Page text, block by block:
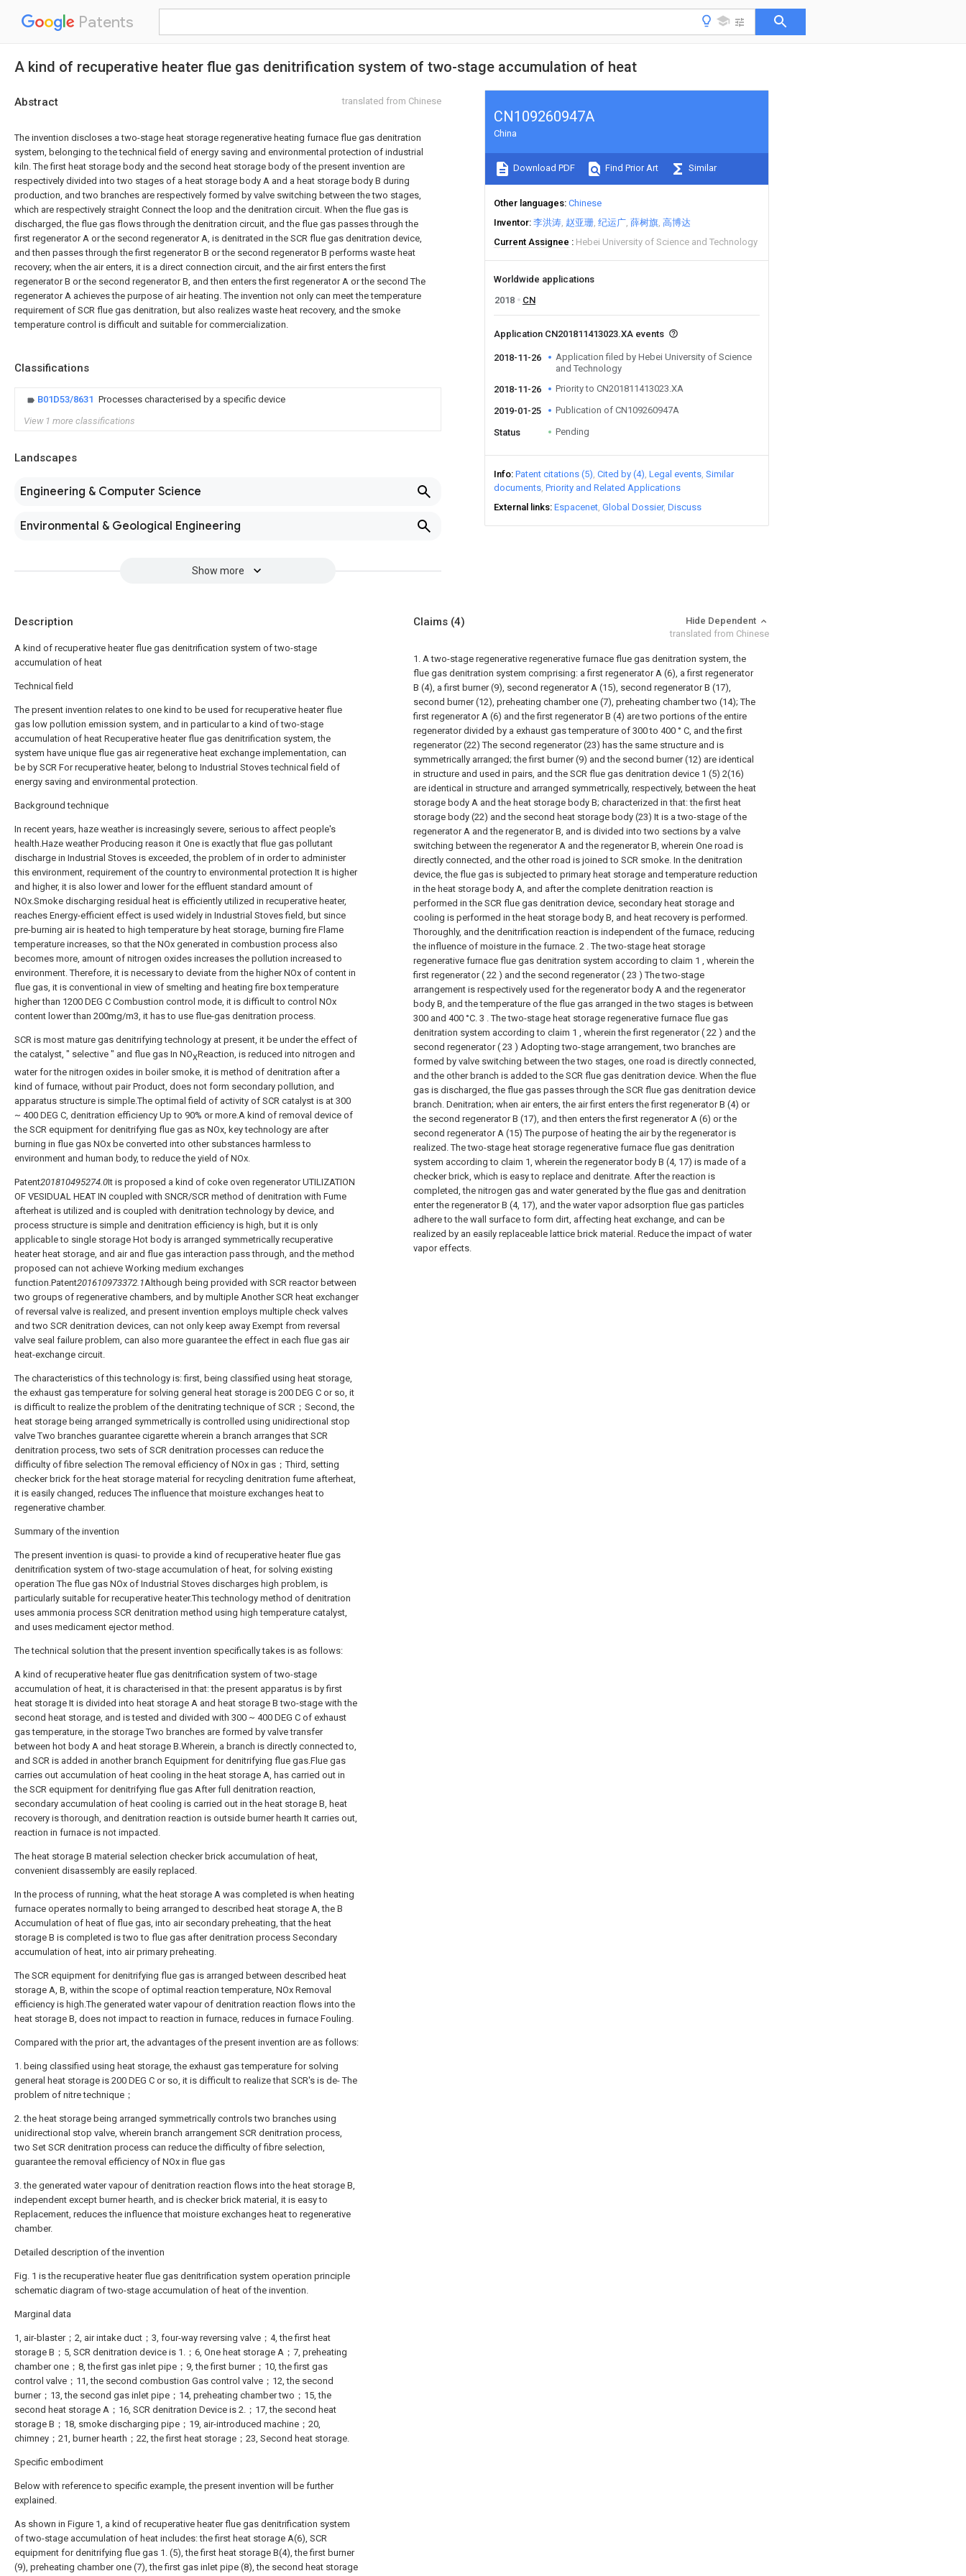
Patents
A kind of recuperative heater flue gas denitrification system of two-stage accumulation of heat
Abstract translated from Chinese
The invention discloses a two-stage heat storage regenerative heating furnace flue gas denitration
system, belonging to the technical field of energy saving and environmental protection of industrial
kiln. The first heat storage body and the second heat storage body of the present invention are
respectively divided into two stages of a heat storage body A and a heat storage body B during
production, and two branches are respectively formed by valve switching between the two stages,
which are respectively straight Connect the loop and the denitration circuit. When the flue gas is
discharged, the flue gas flows through the denitration circuit, and the flue gas passes through the
first regenerator A or the second regenerator A, is denitrated in the SCR flue gas denitration device,
and then passes through the first regenerator B or the second regenerator B performs waste heat
recovery; when the air enters, it is a direct connection circuit, and the air first enters the first
regenerator B or the second regenerator B, and then enters the first regenerator A or the second The
regenerator A achieves the purpose of air heating. The invention not only can meet the temperature
requirement of SCR flue gas denitration, but also realizes waste heat recovery, and the smoke
temperature control is difficult and suitable for commercialization.
Classifications
B01D53/8631 Processes characterised by a specific device
View 1 more classifications
Landscapes
Engineering & Computer Science
Environmental & Geological Engineering
Show more
CN109260947A
China
Download PDF Find Prior Art Similar
Other languages Chinese
Inventor 李洪涛 赵亚珊 纪运广 薛树旗 高博达
Current Assignee
Hebei University of Science and Technology
Worldwide applications
2018
CN
Application CN201811413023.XA events
2018-11-26
Application filed by Hebei University of Science
and Technology
2018-11-26
Priority to CN201811413023.XA
2019-01-25 Publication of CN109260947A
Status Pending
Info Patent citations (5) Cited by (4) Legal events Similar
documents Priority and Related Applications
External links Espacenet Global Dossier Discuss
Description
A kind of recuperative heater flue gas denitrification system of two-stage
accumulation of heat
Technical field
The present invention relates to one kind to be used for recuperative heater flue
gas low pollution emission system, and in particular to a kind of two-stage
accumulation of heat Recuperative heater flue gas denitrification system, the
system have unique flue gas air regenerative heat exchange implementation, can
be by SCR For recuperative heater, belong to Industrial Stoves technical field of
energy saving and environmental protection.
Background technique
In recent years, haze weather is increasingly severe, serious to affect people's
health.Haze weather Producing reason it One is exactly that flue gas pollutant
discharge in Industrial Stoves is exceeded, the problem of in order to administer
this environment, requirement of the country to environmental protection It is higher
and higher, it is also lower and lower for the effluent standard amount of
NOx.Smoke discharging residual heat is efficiently utilized in recuperative heater,
reaches Energy-efficient effect is used widely in Industrial Stoves field, but since
pre-burning air is heated to high temperature by heat storage, burning fire Flame
temperature increases, so that the NOx generated in combustion process also
becomes more, amount of nitrogen oxides increases the pollution increased to
environment. Therefore, it is necessary to deviate from the higher NOx of content in
flue gas, it is conventional in view of smelting and heating fire box temperature
higher than 1200 DEG C Combustion control mode, it is difficult to control NOx
content lower than 200mg/m3, it has to use flue-gas denitration process.
SCR is most mature gas denitrifying technology at present, it be under the effect of
the catalyst, " selective " and flue gas In NOXReaction, is reduced into nitrogen and
water for the nitrogen oxides in boiler smoke, it is method of denitration after a
kind of furnace, without pair Product, does not form secondary pollution, and
apparatus structure is simple.The optimal field of activity of SCR catalyst is at 300
~ 400 DEG C, denitration efficiency Up to 90% or more.A kind of removal device of
the SCR equipment for denitrifying flue gas as NOx, key technology are after
burning in flue gas NOx be converted into other substances harmless to
environment and human body, to reduce the yield of NOx.
Patent201810495274.0It is proposed a kind of coke oven regenerator UTILIZATION
OF VESIDUAL HEAT IN coupled with SNCR/SCR method of denitration with Fume
afterheat is utilized and is coupled with denitration technology by device, and
process structure is simple and denitration efficiency is high, but it is only
applicable to single storage Hot body is arranged symmetrically recuperative
heater heat storage, and air and flue gas interaction pass through, and the method
proposed can not achieve Working medium exchanges
function.Patent201610973372.1Although being provided with SCR reactor between
two groups of regenerative chambers, and by multiple Another SCR heat exchanger
of reversal valve is realized, and present invention employs multiple check valves
and two SCR denitration devices, can not only keep away Exempt from reversal
valve seal failure problem, can also more guarantee the effect in each flue gas air
heat-exchange circuit.
The characteristics of this technology is: first, being classified using heat storage,
the exhaust gas temperature for solving general heat storage is 200 DEG C or so, it
is difficult to realize the problem of the denitrating technique of SCR；Second, the
heat storage being arranged symmetrically is controlled using unidirectional stop
valve Two branches guarantee cigarette wherein a branch arranges that SCR
denitration process, two sets of SCR denitration processes can reduce the
difficulty of fibre selection The removal efficiency of NOx in gas；Third, setting
checker brick for the heat storage material for recycling denitration fume afterheat,
it is easily changed, reduces The influence that moisture exchanges heat to
regenerative chamber.
Summary of the invention
The present invention is quasi- to provide a kind of recuperative heater flue gas
denitrification system of two-stage accumulation of heat, for solving existing
operation The flue gas NOx of Industrial Stoves discharges high problem, is
particularly suitable for recuperative heater.This technology method of denitration
uses ammonia process SCR denitration method using high temperature catalyst,
and uses medicament ejector method.
The technical solution that the present invention specifically takes is as follows:
A kind of recuperative heater flue gas denitrification system of two-stage
accumulation of heat, it is characterised in that: the present apparatus is by first
heat storage It is divided into heat storage A and heat storage B two-stage with the
second heat storage, and is tested and divided with 300 ~ 400 DEG C of exhaust
gas temperature, in the storage Two branches are formed by valve transfer
between hot body A and heat storage B.Wherein, a branch is directly connected to,
and SCR is added in another branch Equipment for denitrifying flue gas.Flue gas
carries out accumulation of heat cooling in the heat storage A, has carried out in
the SCR equipment for denitrifying flue gas After full denitration reaction,
secondary accumulation of heat cooling is carried out in the heat storage B, heat
recovery is thorough, and denitration reaction is outside burner hearth It carries out,
reaction in furnace is not impacted.
The heat storage B material selection checker brick accumulation of heat,
convenient disassembly are easily replaced.
In the process of running, what the heat storage A was completed is when heating
furnace operates normally to being arranged to described heat storage A, the B
Accumulation of heat of flue gas, into air secondary preheating, that the heat
storage B is completed is two to flue gas after denitration process Secondary
accumulation of heat, into air primary preheating.
The SCR equipment for denitrifying flue gas is arranged between described heat
storage A, B, within the scope of optimal reaction temperature, NOx Removal
efficiency is high.The generated water vapour of denitration reaction flows into the
heat storage B, does not impact to reaction in furnace, reduces in furnace Fouling.
Compared with the prior art, the advantages of the present invention are as follows:
1. being classified using heat storage, the exhaust gas temperature for solving
general heat storage is 200 DEG C or so, it is difficult to realize that SCR's is de- The
problem of nitre technique；
2. the heat storage being arranged symmetrically controls two branches using
unidirectional stop valve, wherein branch arrangement SCR denitration process,
two Set SCR denitration process can reduce the difficulty of fibre selection,
guarantee the removal efficiency of NOx in flue gas
3. the generated water vapour of denitration reaction flows into the heat storage B,
independent except burner hearth, and is checker brick material, it is easy to
Replacement, reduces the influence that moisture exchanges heat to regenerative
chamber.
Detailed description of the invention
Fig. 1 is the recuperative heater flue gas denitrification system operation principle
schematic diagram of two-stage accumulation of heat of the invention.
Marginal data
1, air-blaster；2, air intake duct；3, four-way reversing valve；4, the first heat
storage B；5, SCR denitration device is 1.；6, One heat storage A；7, preheating
chamber one；8, the first gas inlet pipe；9, the first burner；10, the first gas
control valve；11, the second combustion Gas control valve；12, the second
burner；13, the second gas inlet pipe；14, preheating chamber two；15, the
second heat storage A；16, SCR denitration Device is 2.；17, the second heat
storage B；18, smoke discharging pipe；19, air-introduced machine；20,
chimney；21, burner hearth；22, the first heat storage；23, Second heat storage.
Specific embodiment
Below with reference to specific example, the present invention will be further
explained.
As shown in Figure 1, a kind of recuperative heater flue gas denitrification system
of two-stage accumulation of heat includes: the first heat storage A(6), SCR
equipment for denitrifying flue gas 1. (5), the first heat storage B(4), the first burner
(9), preheating chamber one (7), the first gas inlet pipe (8), the second heat storage
Claims (4)
Hide Dependent
translated from Chinese
1. A two-stage regenerative regenerative furnace flue gas denitration system, the
flue gas denitration system comprising: a first regenerator A (6), a first regenerator
B (4), a first burner (9), second regenerator A (15), second regenerator B (17),
second burner (12), preheating chamber one (7), preheating chamber two (14); The
first regenerator A (6) and the first regenerator B (4) are two portions of the entire
regenerator divided by a exhaust gas temperature of 300 to 400 ° C, and the first
regenerator (22) The second regenerator (23) has the same structure and is
symmetrically arranged; the first burner (9) and the second burner (12) are identical
in structure and used in pairs, and the SCR flue gas denitration device 1 (5) 2(16)
are identical in structure and arranged symmetrically, respectively, between the heat
storage body A and the heat storage body B; characterized in that: the first heat
storage body (22) and the second heat storage body (23) It is a two-stage of the
regenerator A and the regenerator B, and is divided into two sections by a valve
switching between the regenerator A and the regenerator B, wherein One road is
directly connected, and the other road is joined to SCR smoke. In the denitration
device, the flue gas is subjected to primary heat storage and temperature reduction
in the heat storage body A, and after the complete denitration reaction is
performed in the SCR flue gas denitration device, secondary heat storage and
cooling is performed in the heat storage body B, and heat recovery is performed.
Thoroughly, and the denitrification reaction is independent of the furnace, reducing
the influence of moisture in the furnace. 2 . The two-stage heat storage
regenerative furnace flue gas denitration system according to claim 1 , wherein the
first regenerator ( 22 ) and the second regenerator ( 23 ) The two-stage
arrangement is respectively used for the regenerator body A and the regenerator
body B, and the temperature of the flue gas arranged in the two stages is between
300 and 400 °C. 3 . The two-stage heat storage regenerative furnace flue gas
denitration system according to claim 1 , wherein the first regenerator ( 22 ) and the
second regenerator ( 23 ) Adopting two-stage arrangement, two branches are
formed by valve switching between the two stages, one road is directly connected,
and the other branch is added to the SCR flue gas denitration device. When the flue
gas is discharged, the flue gas passes through the SCR flue gas denitration device
branch. Denitration; when air enters, the air first enters the first regenerator B (4) or
the second regenerator B (17), and then enters the first regenerator A (6) or the
second regenerator A (15) The purpose of heating the air by the regenerator is
realized. The two-stage heat storage regenerative furnace flue gas denitration
system according to claim 1, wherein the regenerator body B (4, 17) is made of a
checker brick, which is easy to replace and denitrate. After the reaction is
completed, the nitrogen gas and water generated by the flue gas and denitration
enter the regenerator B (4, 17), and the water vapor adsorption flue gas particles
adhere to the wall surface to form dirt, affecting heat exchange, and can be
realized by an easily replaceable lattice brick material. Reduce the impact of water
vapor effects.